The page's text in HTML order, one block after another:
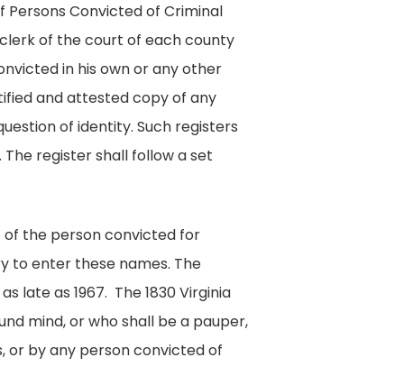
Persons Convicted of Criminal
of the court of each county
in his own or any other
and attested copy of any
of identity. Such registers
register shall follow a set
of the person convicted for
to enter these names. The
as 1967. The 1830 Virginia
mind, or who shall be a pauper,
or by any person convicted of